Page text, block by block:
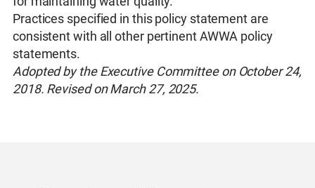
Practices specified in this policy statement are
consistent with all other pertinent AWWA policy
statements.
Adopted by the Executive Committee on October 24,
2018. Revised on March 27, 2025.